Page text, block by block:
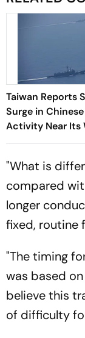
Taiwan Reports
Surge in Chinese
Activity Near Its
"What is
compared
longer
fixed, routine
"The timing
was based
believe this
of difficulty